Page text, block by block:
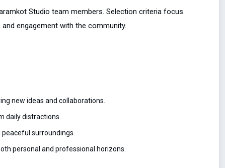
Studio team members. Selection criteria focus
engagement with the community.
new ideas and collaborations.
daily distractions.
surroundings.
personal and professional horizons.